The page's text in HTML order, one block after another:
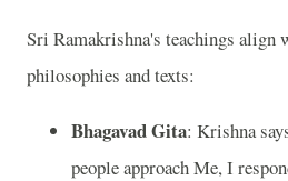
Sri Ramakrishna's teachings align
philosophies and texts:
Bhagavad Gita: Krishna
people approach Me, I